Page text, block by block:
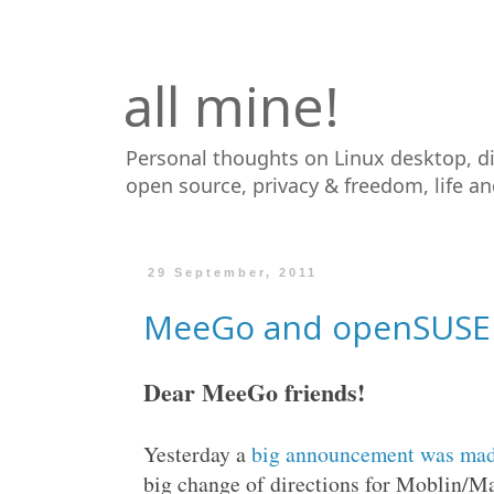
all mine!
Personal thoughts on Linux desktop,
open source, privacy & freedom, life
29 September, 2011
MeeGo and
Dear MeeGo friends!
Yesterday abig announcement was
big change of directions for Moblin/